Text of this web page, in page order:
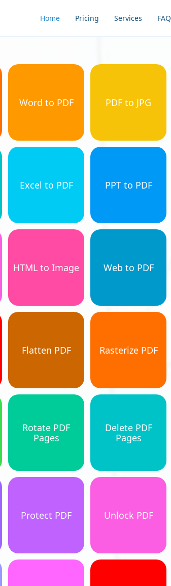
Home Pricing Services FAQ
Word to PDF PDF to JPG
Excel to PDF PPT to PDF
HTML to Image Web to PDF
Flatten PDF Rasterize PDF
Rotate PDF
Pages
Delete PDF
Pages
Protect PDF Unlock PDF